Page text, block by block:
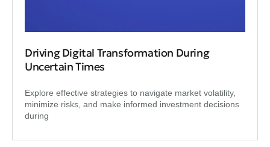
Driving Digital Transformation During
Uncertain Times
Explore effective strategies to navigate market volatility,
minimize risks, and make informed investment decisions
during